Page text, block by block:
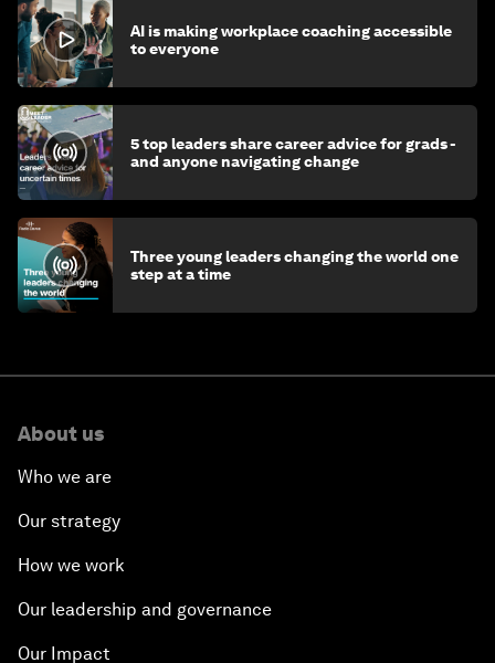
AI is making workplace coaching accessible
to everyone
5 top leaders share career advice for grads -
and anyone navigating change
Three young leaders changing the world one
step at a time
About us
Who we are
Our strategy
How we work
Our leadership and governance
Our Impact